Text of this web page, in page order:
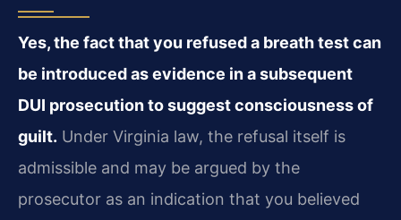
Yes, the fact that you refused a breath test can
be introduced as evidence in a subsequent
DUI prosecution to suggest consciousness of
guilt. Under Virginia law, the refusal itself is
admissible and may be argued by the
prosecutor as an indication that you believed